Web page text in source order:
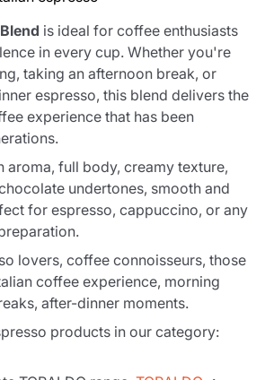
is ideal for coffee enthusiasts
in every cup. Whether you're
taking an afternoon break, or
espresso, this blend delivers the
experience that has been
aroma, full body, creamy texture,
undertones, smooth and
for espresso, cappuccino, or any
lovers, coffee connoisseurs, those
coffee experience, morning
after-dinner moments.
products in our category: